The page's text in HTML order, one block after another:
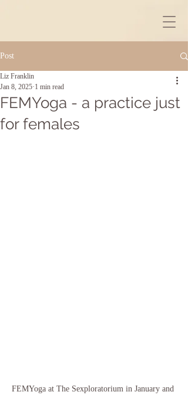
Post
FEMYoga - a practice just
for females
Liz Franklin
Jan 8, 2025 1 min read
FEMYoga at The Sexploratorium in January and